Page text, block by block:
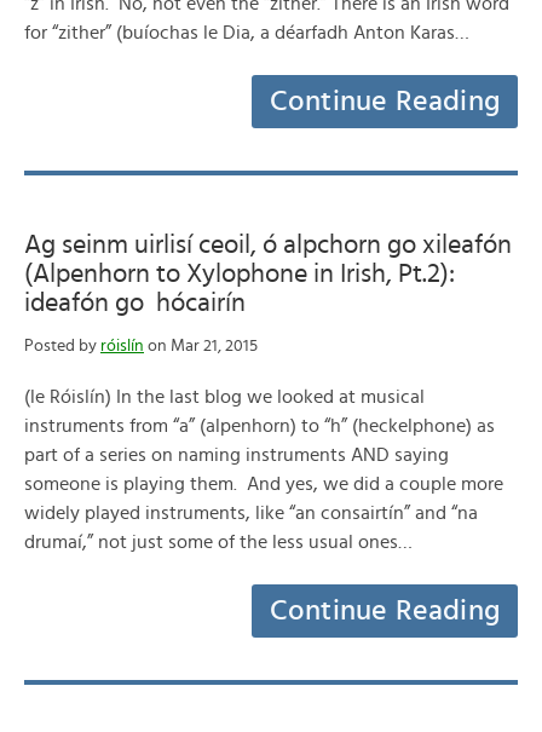
for “zither” (buíochas le Dia, a déarfadh Anton Karas…
Continue Reading
Ag seinm uirlisí ceoil, ó alpchorn go xileafón
(Alpenhorn to Xylophone in Irish, Pt.2):
ideafón go hócairín
Posted by róislín on Mar 21, 2015
(le Róislín) In the last blog we looked at musical
instruments from “a” (alpenhorn) to “h” (heckelphone) as
part of a series on naming instruments AND saying
someone is playing them. And yes, we did a couple more
widely played instruments, like “an consairtín” and “na
drumaí,” not just some of the less usual ones…
Continue Reading